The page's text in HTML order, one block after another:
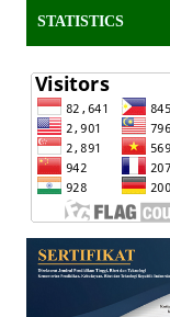
STATISTICS